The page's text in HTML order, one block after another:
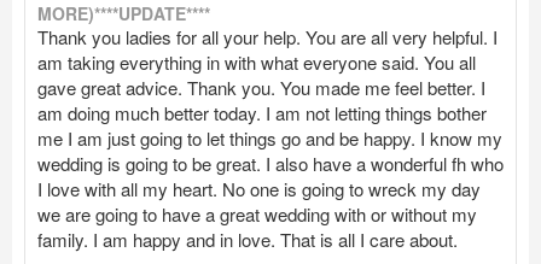
MORE)****UPDATE****
Thank you ladies for all your help. You are all very helpful. I
am taking everything in with what everyone said. You all
gave great advice. Thank you. You made me feel better. I
am doing much better today. I am not letting things bother
me I am just going to let things go and be happy. I know my
wedding is going to be great. I also have a wonderful fh who
I love with all my heart. No one is going to wreck my day
we are going to have a great wedding with or without my
family. I am happy and in love. That is all I care about.